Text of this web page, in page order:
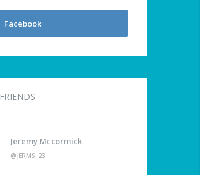
Facebook
FRIENDS
Jeremy Mccormick
@JERMS_23